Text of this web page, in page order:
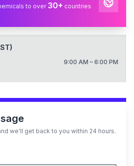
to over 30+ countries
9:00 AM – 6:00 PM
we'll get back to you within 24 hours.